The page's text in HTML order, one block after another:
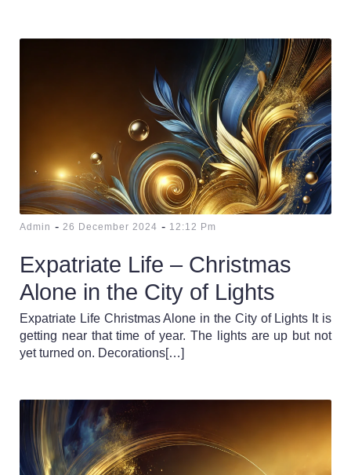
Admin - 26 December 2024 - 12:12 Pm
Expatriate Life – Christmas
Alone in the City of Lights
Expatriate Life Christmas Alone in the City of Lights It is
getting near that time of year. The lights are up but not
yet turned on. Decorations[…]